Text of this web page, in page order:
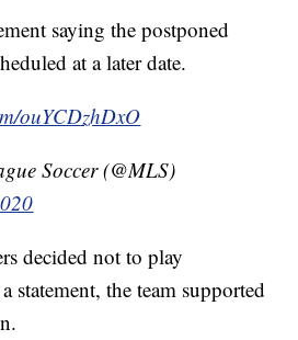
saying the postponed
at a later date.
ouYCDzhDxO
Soccer (@MLS)
decided not to play
statement, the team supported